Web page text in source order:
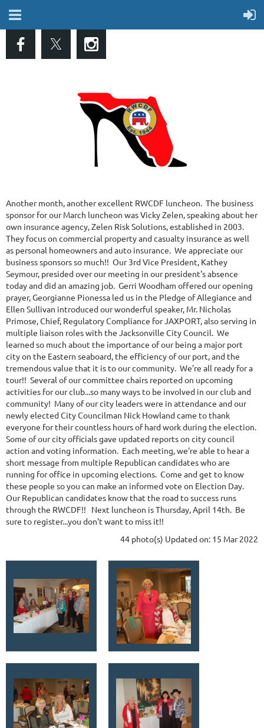
Another month, another excellent RWCDF luncheon. The business
sponsor for our March luncheon was Vicky Zelen, speaking about her
own insurance agency, Zelen Risk Solutions, established in 2003.
They focus on commercial property and casualty insurance as well
as personal homeowners and auto insurance. We appreciate our
business sponsors so much!! Our 3rd Vice President, Kathey
Seymour, presided over our meeting in our president's absence
today and did an amazing job. Gerri Woodham offered our opening
prayer, Georgianne Pionessa led us in the Pledge of Allegiance and
Ellen Sullivan introduced our wonderful speaker, Mr. Nicholas
Primose, Chief, Regulatory Compliance for JAXPORT, also serving in
multiple liaison roles with the Jacksonville City Council. We
learned so much about the importance of our being a major port
city on the Eastern seaboard, the efficiency of our port, and the
tremendous value that it is to our community. We're all ready for a
tour!! Several of our committee chairs reported on upcoming
activities for our club...so many ways to be involved in our club and
community! Many of our city leaders were in attendance and our
newly elected City Councilman Nick Howland came to thank
everyone for their countless hours of hard work during the election.
Some of our city officials gave updated reports on city council
action and voting information. Each meeting, we're able to hear a
short message from multiple Republican candidates who are
running for office in upcoming elections. Come and get to know
these people so you can make an informed vote on Election Day.
Our Republican candidates know that the road to success runs
through the RWCDF!! Next luncheon is Thursday, April 14th. Be
sure to register...you don't want to miss it!!
44 photo(s) Updated on: 15 Mar 2022